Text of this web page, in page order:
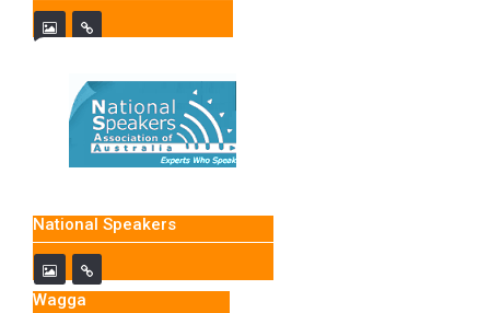
National Speakers
Wagga